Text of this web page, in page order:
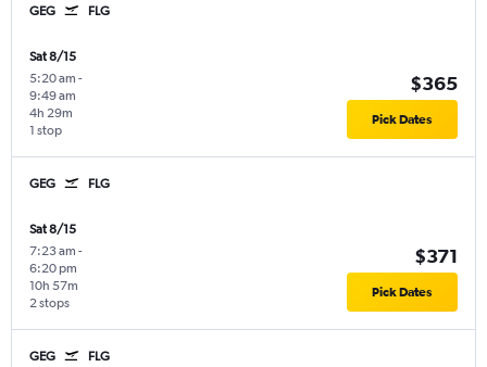
GEG FLG
Sat 8/15
5:20 am -
9:49 am
1 stop
4h 29m
$365
Pick Dates
GEG FLG
Sat 8/15
7:23 am -
6:20 pm
2 stops
10h 57m
$371
Pick Dates
GEG FLG